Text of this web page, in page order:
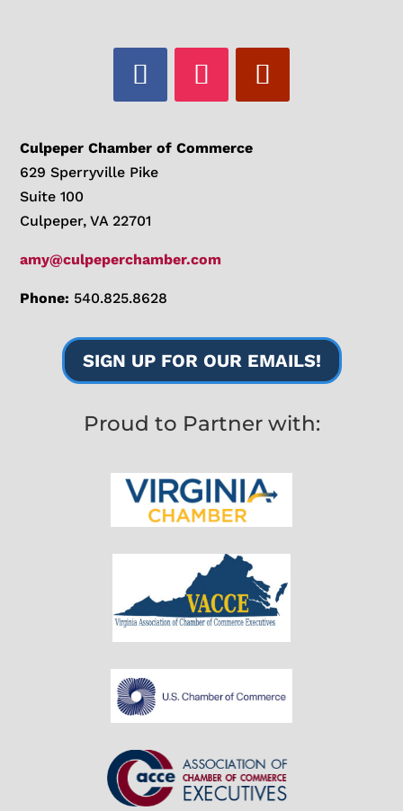
Culpeper Chamber of Commerce
629 Sperryville Pike
Suite 100
Culpeper, VA 22701
amy@culpeperchamber.com
Phone: 540.825.8628
SIGN UP FOR OUR EMAILS!
Proud to Partner with: